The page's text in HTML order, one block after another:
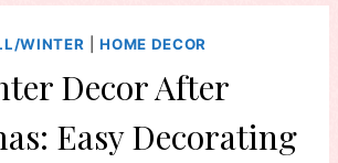
WINTER |HOME DECOR
Decor After
Easy Decorating